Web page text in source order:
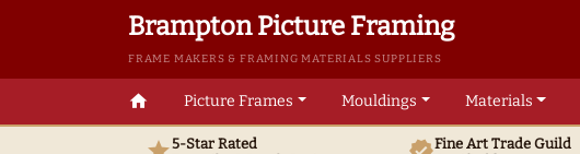
Brampton Picture Framing
FRAME MAKERS & FRAMING MATERIALS SUPPLIERS
home Picture Frames Mouldings Materials
5-Star Rated Fine ArtTrade Guild